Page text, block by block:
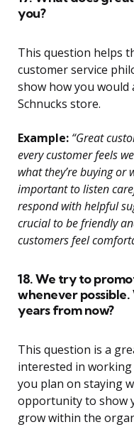
you?
This question helps
customer service
show how you
Schnucks store.
Example: “Great
every customer feels
what they’re buying or
important to listen
respond with helpful
crucial to be friendly
customers feel
18. We try to
whenever
years from now?
This question is a
interested in
you plan on staying
opportunity to show
grow within the